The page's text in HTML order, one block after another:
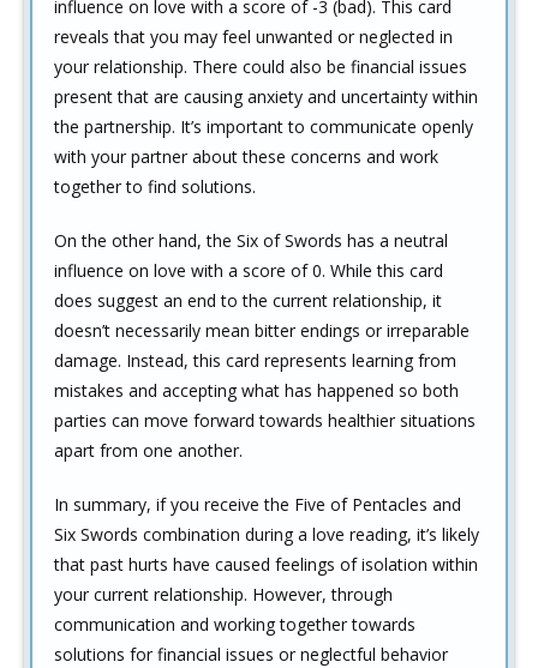
influence on love with a score of -3 (bad). This card
reveals that you may feel unwanted or neglected in
your relationship. There could also be financial issues
present that are causing anxiety and uncertainty within
the partnership. It’s important to communicate openly
with your partner about these concerns and work
together to find solutions.
On the other hand, the Six of Swords has a neutral
influence on love with a score of 0. While this card
does suggest an end to the current relationship, it
doesn’t necessarily mean bitter endings or irreparable
damage. Instead, this card represents learning from
mistakes and accepting what has happened so both
parties can move forward towards healthier situations
apart from one another.
In summary, if you receive the Five of Pentacles and
Six Swords combination during a love reading, it’s likely
that past hurts have caused feelings of isolation within
your current relationship. However, through
communication and working together towards
solutions for financial issues or neglectful behavior